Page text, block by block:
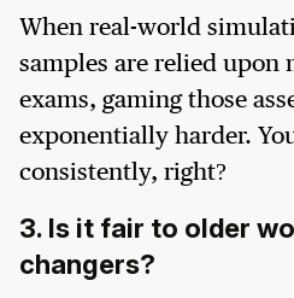
When real-world
samples are relied upon
exams, gaming those
exponentially harder.
consistently, right?
3. Is it fair to older
changers?